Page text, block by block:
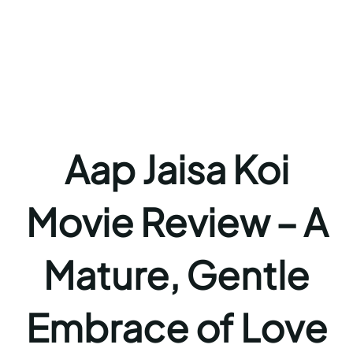
Aap Jaisa Koi
Movie Review – A
Mature, Gentle
Embrace of Love